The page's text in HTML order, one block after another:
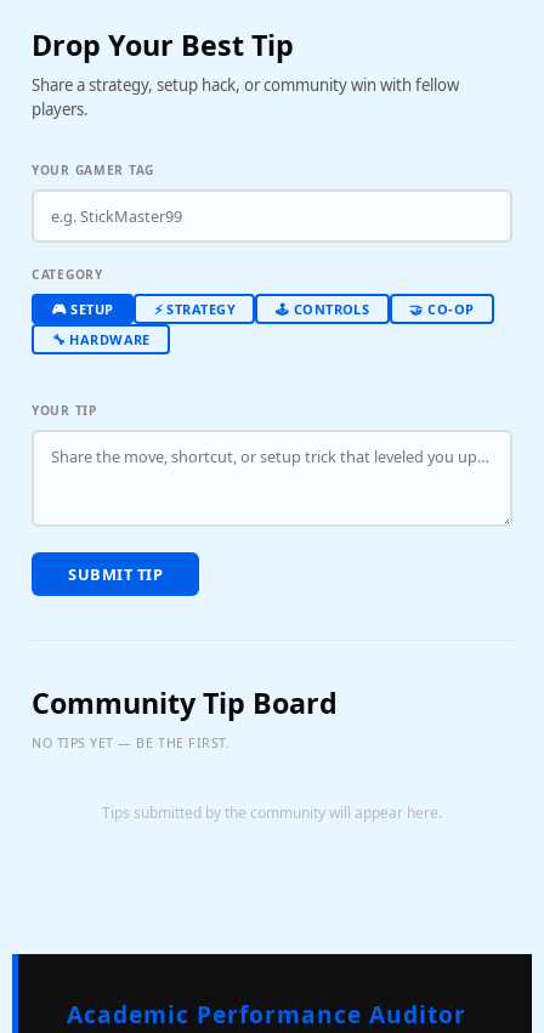
Drop Your Best Tip
Share a strategy, setup hack, or community win with fellow
players.
YOUR GAMER TAG
CATEGORY
🎮 SETUP ⚡ STRATEGY 🕹️ CONTROLS
🤝 CO-OP
🔧 HARDWARE
YOUR TIP
SUBMIT TIP
Community Tip Board
NO TIPS YET — BE THE FIRST.
Tips submitted by the community will appear here.
Academic Performance Auditor